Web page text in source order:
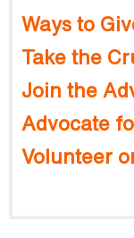
Ways to
Take the
Join the
Advocate
Volunteer